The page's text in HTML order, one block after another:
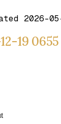
2026-
19 0655